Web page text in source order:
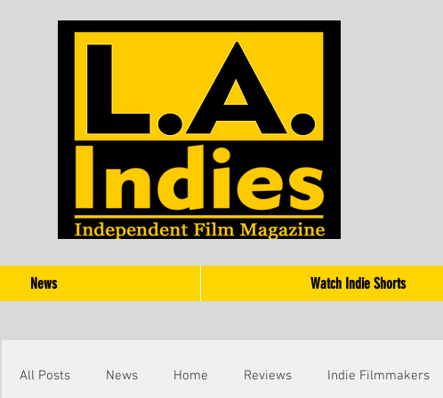
News Watch Indie Shorts
All Posts News Home Reviews Indie Filmmakers